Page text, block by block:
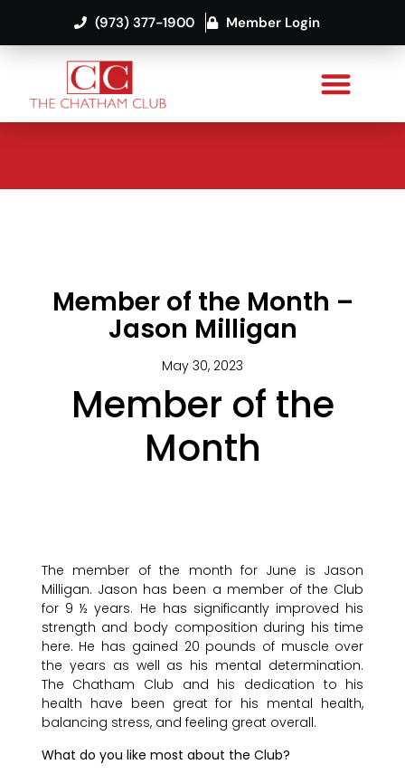
(973) 377-1900 Member Login
Member of the Month –
Jason Milligan
May 30, 2023
Member of the
Month
The member of the month for June is Jason
Milligan. Jason has been a member of the Club
for 9 ½ years. He has significantly improved his
strength and body composition during his time
here. He has gained 20 pounds of muscle over
the years as well as his mental determination.
The Chatham Club and his dedication to his
health have been great for his mental health,
balancing stress, and feeling great overall.
What do you like most about the Club?